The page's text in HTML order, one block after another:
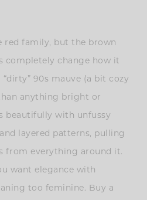
red family, but the brown
completely change how it
“dirty” 90s mauve (a bit cozy
anything bright or
beautifully with unfussy
layered patterns, pulling
from everything around it.
want elegance with
too feminine. Buy a